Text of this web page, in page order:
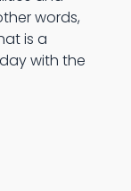
words,
is a
with the